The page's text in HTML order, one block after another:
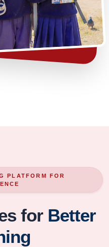
PLATFORM FOR
for Better